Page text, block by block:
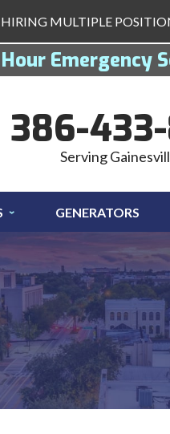
MULTIPLE
Emergency
386-
Serving
GENERATORS